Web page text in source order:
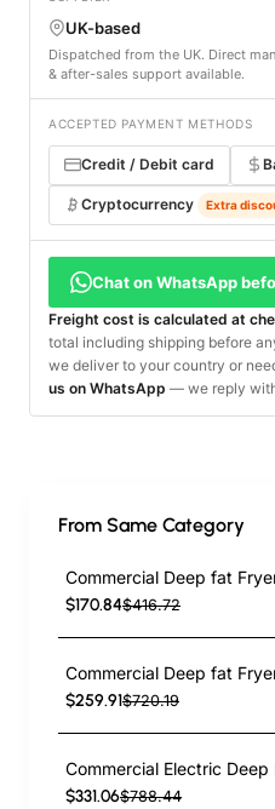
UK-based
Dispatched from the UK. Direct
& after-sales support available.
ACCEPTED PAYMENT METHODS
Credit / Debit card
Cryptocurrency Extra
Chat on WhatsApp
Freight cost is calculated at
total including shipping before
we deliver to your country or
us on WhatsApp — we reply
From Same Category
$170.84$416.72
$259.91$720.19
$331.06$788.44